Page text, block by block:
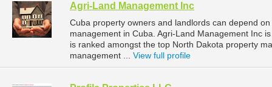
Agri-Land Management Inc
Cuba property owners and landlords can depend
management in Cuba. Agri-Land Management Inc
is ranked amongst the top North Dakota property
management ... View full profile